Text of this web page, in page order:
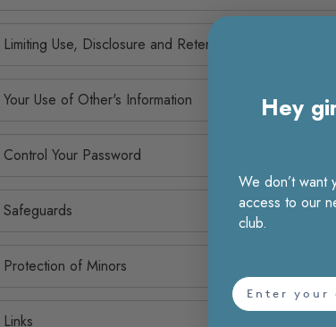
Limiting Use, Disclosure and Retention
Your Use of Other's Information
Control Your Password
Safeguards
Protection of Minors
Links
Hey
We don’t want
access to our
club.
email